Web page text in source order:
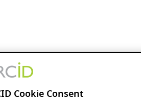
Cookie Consent